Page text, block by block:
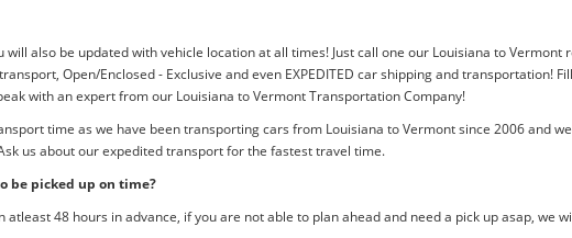
will also be updated with vehicle location at all times! Just call one our Louisiana to
Open/Enclosed - Exclusive and even EXPEDITED car shipping and transportation!
with an expert from our Louisiana to Vermont Transportation Company!
time as we have been transporting cars from Louisiana to Vermont since 2006 and
us about our expedited transport for the fastest travel time.
be picked up on time?
48 hours in advance, if you are not able to plan ahead and need a pick up asap, we